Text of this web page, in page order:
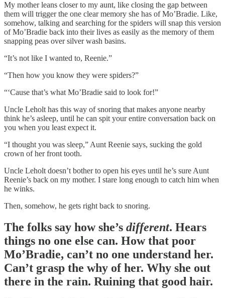
My mother leans closer to my aunt, like closing the gap between
them will trigger the one clear memory she has of Mo’Bradie. Like,
somehow, talking and searching for the spiders will snap this version
of Mo’Bradie back into their lives as easily as the memory of them
snapping peas over silver wash basins.
“It’s not like I wanted to, Reenie.”
“Then how you know they were spiders?”
“‘Cause that’s what Mo’Bradie said to look for!”
Uncle Leholt has this way of snoring that makes anyone nearby
think he’s asleep, until he can spit your entire conversation back on
you when you least expect it.
“I thought you was sleep,” Aunt Reenie says, sucking the gold
crown of her front tooth.
Uncle Leholt doesn’t bother to open his eyes until he’s sure Aunt
Reenie’s back on my mother. I stare long enough to catch him when
he winks.
Then, somehow, he gets right back to snoring.
The folks say how she’s different. Hears
things no one else can. How that poor
Mo’Bradie, can’t no one understand her.
Can’t grasp the why of her. Why she out
there in the rain. Ruining that good hair.